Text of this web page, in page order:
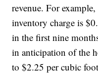
revenue. For
inventory charge is
in the first nine
in anticipation of the
to $2.25 per cubic